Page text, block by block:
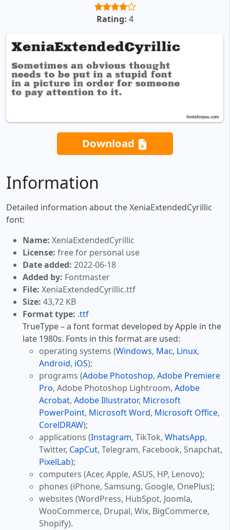
Rating: 4
Download
Information
Detailed information about the XeniaExtendedCyrillic
font:
Name: XeniaExtendedCyrillic
License: free for personal use
Date added: 2022-06-18
Added by: Fontmaster
File: XeniaExtendedCyrillic.ttf
Size: 43,72 KB
Format type: .ttf
TrueType – a font format developed by Apple in the
late 1980s. Fonts in this format are used:
operating systems (Windows, Mac, Linux,
Android, iOS);
programs (Adobe Photoshop, Adobe Premiere
Pro, Adobe Photoshop Lightroom, Adobe
Acrobat, Adobe Illustrator, Microsoft
PowerPoint, Microsoft Word, Microsoft Office,
CorelDRAW);
applications (Instagram, TikTok, WhatsApp,
Twitter, CapCut, Telegram, Facebook, Snapchat,
PixelLab);
computers (Acer, Apple, ASUS, HP, Lenovo);
phones (iPhone, Samsung, Google, OnePlus);
websites (WordPress, HubSpot, Joomla,
WooCommerce, Drupal, Wix, BigCommerce,
Shopify).